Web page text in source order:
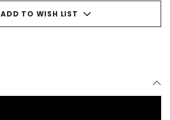
ADD TO WISH LIST